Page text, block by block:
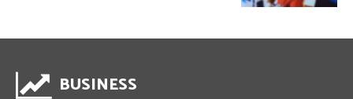
BUSINESS